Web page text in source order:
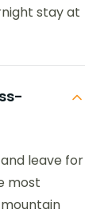
stay at
leave for
most